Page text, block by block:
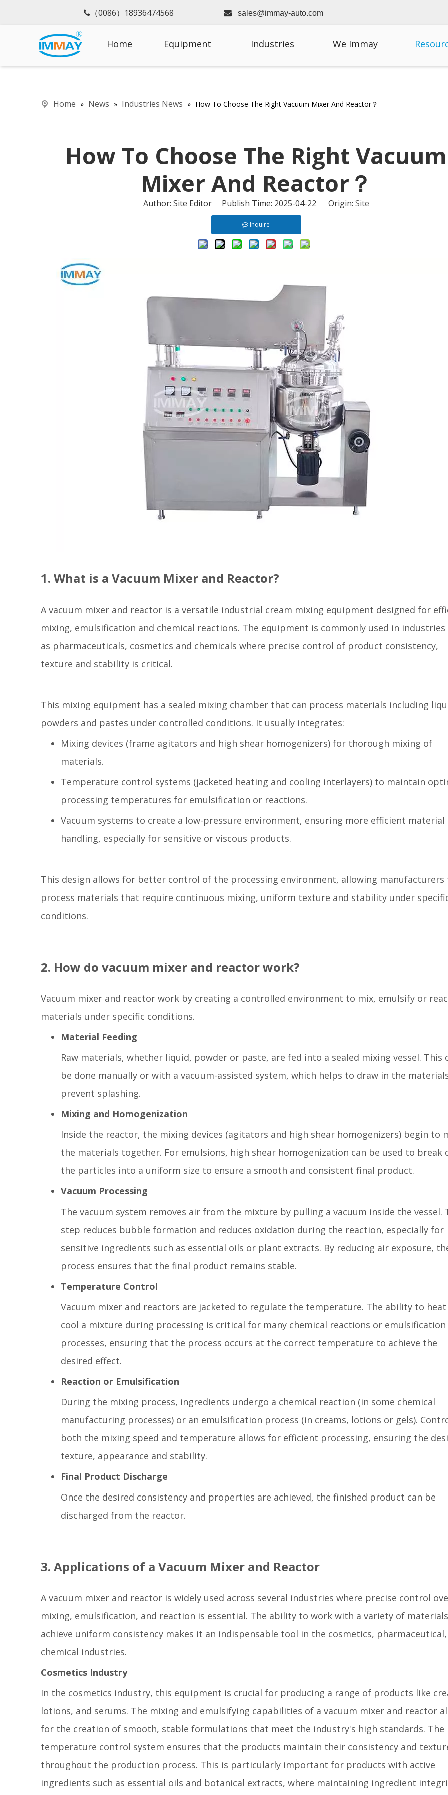
 （0086）18936474568  sales@immay-auto.com
Home Equipment Industries We Immay
Home » News » Industries News » How To Choose The Right Vacuum Mixer And Reactor？
How To Choose The Right Vacuum
Mixer And Reactor？
Author: Site Editor Publish Time: 2025-04-22 Origin: Site
Inquire
1. What is a Vacuum Mixer and Reactor?
A vacuum mixer and reactor is a versatile industrial cream mixing equipment designed for
mixing, emulsification and chemical reactions. The equipment is commonly used in industries
as pharmaceuticals, cosmetics and chemicals where precise control of product consistency,
texture and stability is critical.
This mixing equipment has a sealed mixing chamber that can process materials including
powders and pastes under controlled conditions. It usually integrates:
Mixing devices (frame agitators and high shear homogenizers) for thorough mixing of
materials.
Temperature control systems (jacketed heating and cooling interlayers) to maintain
processing temperatures for emulsification or reactions.
Vacuum systems to create a low-pressure environment, ensuring more efficient material
handling, especially for sensitive or viscous products.
This design allows for better control of the processing environment, allowing manufacturers
process materials that require continuous mixing, uniform texture and stability under
conditions.
2. How do vacuum mixer and reactor work?
Vacuum mixer and reactor work by creating a controlled environment to mix, emulsify or
materials under specific conditions.
Material Feeding
Raw materials, whether liquid, powder or paste, are fed into a sealed mixing vessel. This
be done manually or with a vacuum-assisted system, which helps to draw in the
prevent splashing.
Mixing and Homogenization
Inside the reactor, the mixing devices (agitators and high shear homogenizers) begin to
the materials together. For emulsions, high shear homogenization can be used to break
the particles into a uniform size to ensure a smooth and consistent final product.
Vacuum Processing
The vacuum system removes air from the mixture by pulling a vacuum inside the vessel.
step reduces bubble formation and reduces oxidation during the reaction, especially for
sensitive ingredients such as essential oils or plant extracts. By reducing air exposure,
process ensures that the final product remains stable.
Temperature Control
Vacuum mixer and reactors are jacketed to regulate the temperature. The ability to
cool a mixture during processing is critical for many chemical reactions or emulsification
processes, ensuring that the process occurs at the correct temperature to achieve the
desired effect.
Reaction or Emulsification
During the mixing process, ingredients undergo a chemical reaction (in some chemical
manufacturing processes) or an emulsification process (in creams, lotions or gels).
both the mixing speed and temperature allows for efficient processing, ensuring the
texture, appearance and stability.
Final Product Discharge
Once the desired consistency and properties are achieved, the finished product can be
discharged from the reactor.
3. Applications of a Vacuum Mixer and Reactor
A vacuum mixer and reactor is widely used across several industries where precise control
mixing, emulsification, and reaction is essential. The ability to work with a variety of
achieve uniform consistency makes it an indispensable tool in the cosmetics,
chemical industries.
Cosmetics Industry
In the cosmetics industry, this equipment is crucial for producing a range of products like
lotions, and serums. The mixing and emulsifying capabilities of a vacuum mixer and reactor
for the creation of smooth, stable formulations that meet the industry's high standards. The
temperature control system ensures that the products maintain their consistency and
throughout the production process. This is particularly important for products with active
ingredients such as essential oils and botanical extracts, where maintaining ingredient